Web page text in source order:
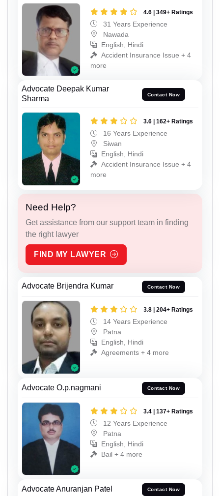
4.6 | 349+ Ratings
31 Years Experience
Nawada
English, Hindi
Accident Insurance Issue + 4
more
Advocate Deepak Kumar
Sharma
Contact Now
3.6 | 162+ Ratings
16 Years Experience
Siwan
English, Hindi
Accident Insurance Issue + 4
more
Need Help?
Get assistance from our support team in finding
the right lawyer
FIND MY LAWYER
Advocate Brijendra Kumar Contact Now
3.8 | 204+ Ratings
14 Years Experience
Patna
English, Hindi
Agreements + 4 more
Advocate O.p.nagmani Contact Now
3.4 | 137+ Ratings
12 Years Experience
Patna
English, Hindi
Bail + 4 more
Advocate Anuranjan Patel Contact Now